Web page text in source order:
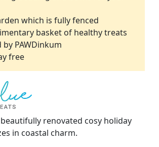
which is fully fenced
basket of healthy treats
PAWDinkum
free
beautifully renovated cosy holiday
in coastal charm.